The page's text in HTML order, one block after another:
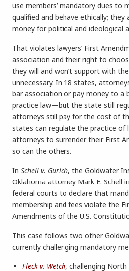
use members’ mandatory dues to
qualified and behave ethically; they
money for political and ideological
That violates lawyers’ First
association and their right to
they will and won’t support with
unnecessary. In 18 states,
bar association or pay money to a
practice law—but the state still
attorneys still pay for the cost of
states can regulate the practice of
attorneys to surrender their First
so can the others.
In Schell v. Gurich, the Goldwater
Oklahoma attorney Mark E. Schell
federal courts to declare that
membership and fees violate the
Amendments of the U.S.
This case follows two other
currently challenging mandatory
Fleck v. Wetch, challenging North